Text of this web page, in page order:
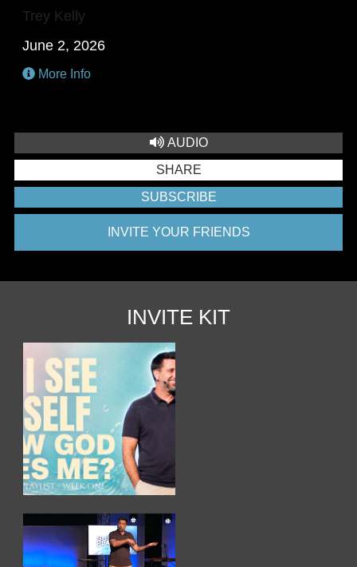
Trey Kelly
June 2, 2026
More Info
AUDIO
SHARE
SUBSCRIBE
INVITE YOUR FRIENDS
INVITE KIT